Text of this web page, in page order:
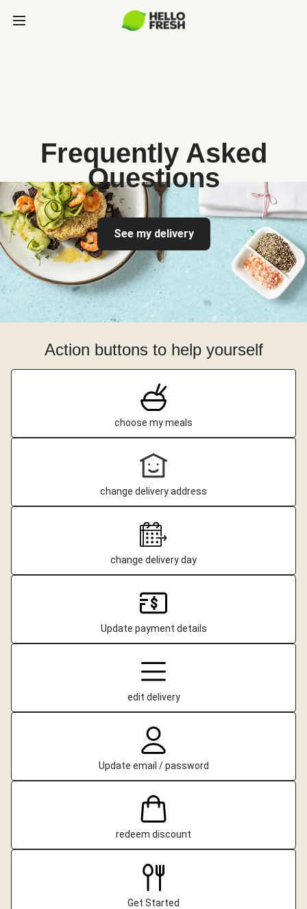
Frequently Asked
Questions
See my delivery
Action buttons to help yourself
choose my meals
change delivery address
change delivery day
Update payment details
edit delivery
Update email / password
redeem discount
Get Started